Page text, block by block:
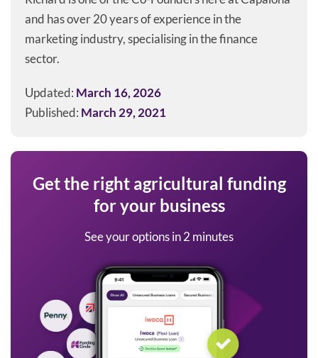
and has over 20 years of experience in the
marketing industry, specialising in the finance
sector.
Updated: March 16, 2026
Published: March 29, 2021
Get the right agricultural funding
for your business
See your options in 2 minutes